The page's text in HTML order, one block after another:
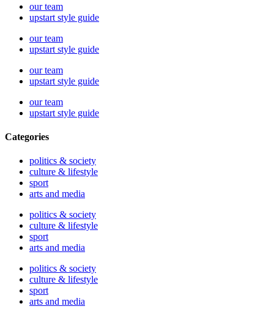
our team
upstart style guide
our team
upstart style guide
our team
upstart style guide
our team
upstart style guide
Categories
politics & society
culture & lifestyle
sport
arts and media
politics & society
culture & lifestyle
sport
arts and media
politics & society
culture & lifestyle
sport
arts and media